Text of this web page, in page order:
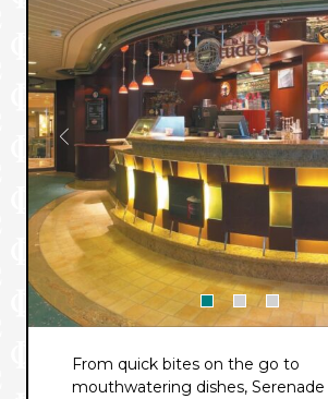
From quick bites on the go to
mouthwatering dishes,